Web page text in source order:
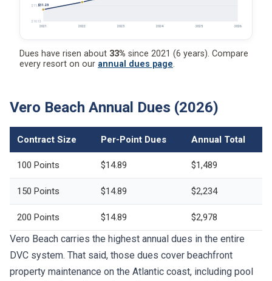
$10.12
$11.59$11.23
2021 2022 2023 2024 2025 2026
Dues have risen about 33% since 2021 (6 years). Compare
every resort on our annual dues page.
Vero Beach Annual Dues (2026)
Contract Size Per-Point Dues Annual Total
100 Points $14.89 $1,489
150 Points $14.89 $2,234
200 Points $14.89 $2,978
Vero Beach carries the highest annual dues in the entire
DVC system. That said, those dues cover beachfront
property maintenance on the Atlantic coast, including pool